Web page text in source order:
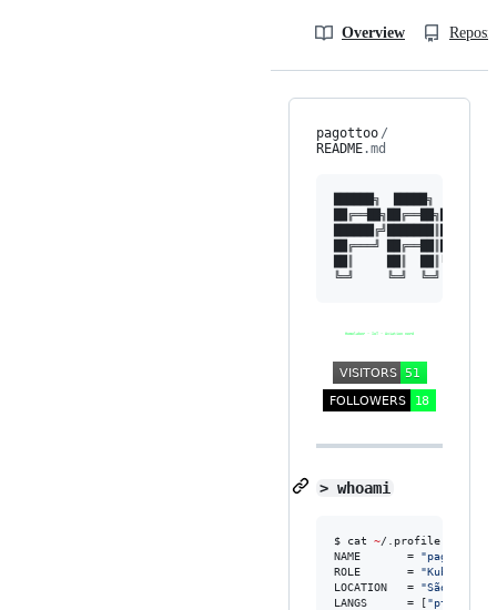
Overview
pagottoo /
README.md
██████╗  █████╗
██████╔╝███████║██║
██╔═══╝ ██╔══██║██║
██║     ██║
> whoami
$ cat ~/.profile
NAME       = "pagottoo
ROLE       = "
LOCATION   = "São
LANGS      = ["pt_BR